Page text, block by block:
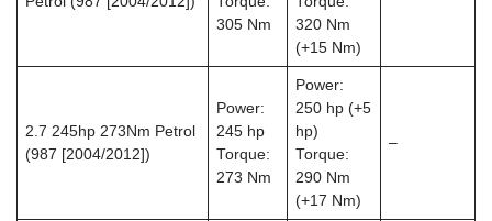
305 Nm
320 Nm
(+15 Nm)
2.7 245hp 273Nm Petrol
(987 [2004/2012])
Power:
245 hp
Torque:
273 Nm
Power:
250 hp (+5
hp)
Torque:
290 Nm
(+17 Nm)
–